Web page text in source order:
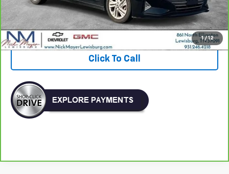
1 / 12
Nick Mayer Price $13,314
View & Buy
Click To Call